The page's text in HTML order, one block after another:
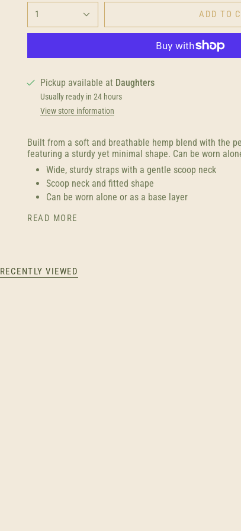
1 ADD TO
Pickup available at Daughters
Usually ready in 24 hours
View store information
Built from a soft and breathable hemp blend with the
featuring a sturdy yet minimal shape. Can be worn
Wide, sturdy straps with a gentle scoop neck
Scoop neck and fitted shape
Can be worn alone or as a base layer
READ MORE
RECENTLY VIEWED